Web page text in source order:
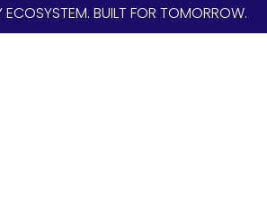
BUILT FOR TOMORROW.